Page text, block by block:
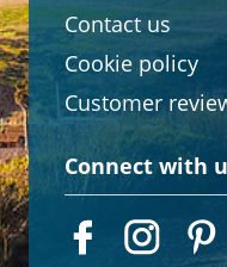
Contact us
Cookie policy
Customer
Connect with